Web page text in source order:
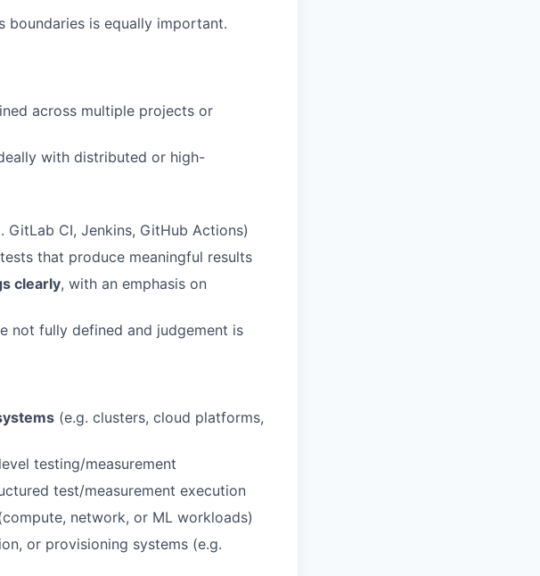
boundaries is equally important.
across multiple projects or
with distributed or high-
GitLab CI, Jenkins, GitHub Actions)
that produce meaningful results
clearly, with an emphasis on
not fully defined and judgement is
(e.g. clusters, cloud platforms,
testing/measurement
test/measurement execution
network, or ML workloads)
or provisioning systems (e.g.